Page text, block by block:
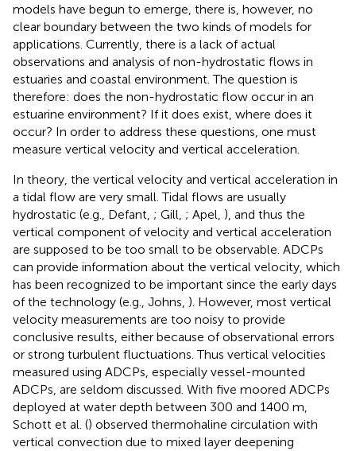
models have begun to emerge, there is, however, no
clear boundary between the two kinds of models for
applications. Currently, there is a lack of actual
observations and analysis of non-hydrostatic flows in
estuaries and coastal environment. The question is
therefore: does the non-hydrostatic flow occur in an
estuarine environment? If it does exist, where does it
occur? In order to address these questions, one must
measure vertical velocity and vertical acceleration.
In theory, the vertical velocity and vertical acceleration in
a tidal flow are very small. Tidal flows are usually
hydrostatic (e.g., Defant, ; Gill, ; Apel, ), and thus the
vertical component of velocity and vertical acceleration
are supposed to be too small to be observable. ADCPs
can provide information about the vertical velocity, which
has been recognized to be important since the early days
of the technology (e.g., Johns, ). However, most vertical
velocity measurements are too noisy to provide
conclusive results, either because of observational errors
or strong turbulent fluctuations. Thus vertical velocities
measured using ADCPs, especially vessel-mounted
ADCPs, are seldom discussed. With five moored ADCPs
deployed at water depth between 300 and 1400 m,
Schott et al. () observed thermohaline circulation with
vertical convection due to mixed layer deepening